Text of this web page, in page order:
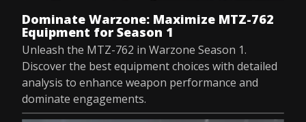
Dominate Warzone: Maximize MTZ-762
Equipment for Season 1
Unleash the MTZ-762 in Warzone Season 1.
Discover the best equipment choices with detailed
analysis to enhance weapon performance and
dominate engagements.